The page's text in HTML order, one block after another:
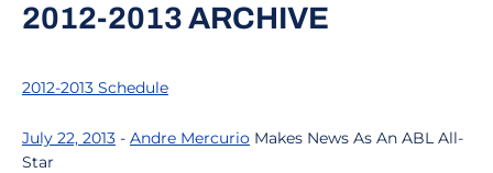
2012-2013 ARCHIVE
2012-2013 Schedule
July 22, 2013 - Andre Mercurio Makes News As An ABL All-
Star